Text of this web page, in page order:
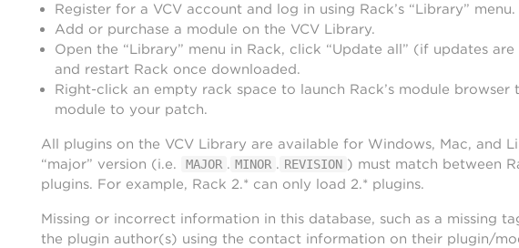
Register for a VCV account and log in using Rack’s “Library” menu.
Add or purchase a module on the VCV Library.
Open the “Library” menu in Rack, click “Update all” (if updates are
and restart Rack once downloaded.
Right-click an empty rack space to launch Rack’s module browser
module to your patch.
All plugins on the VCV Library are available for Windows, Mac, and
“major” version (i.e.
MAJOR . MINOR . REVISION ) must match between
plugins. For example, Rack 2.* can only load 2.* plugins.
Missing or incorrect information in this database, such as a missing
the plugin author(s) using the contact information on their plugin/